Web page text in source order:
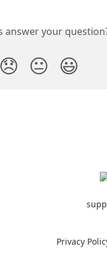
answer your
😞 😐 😃
Privacy